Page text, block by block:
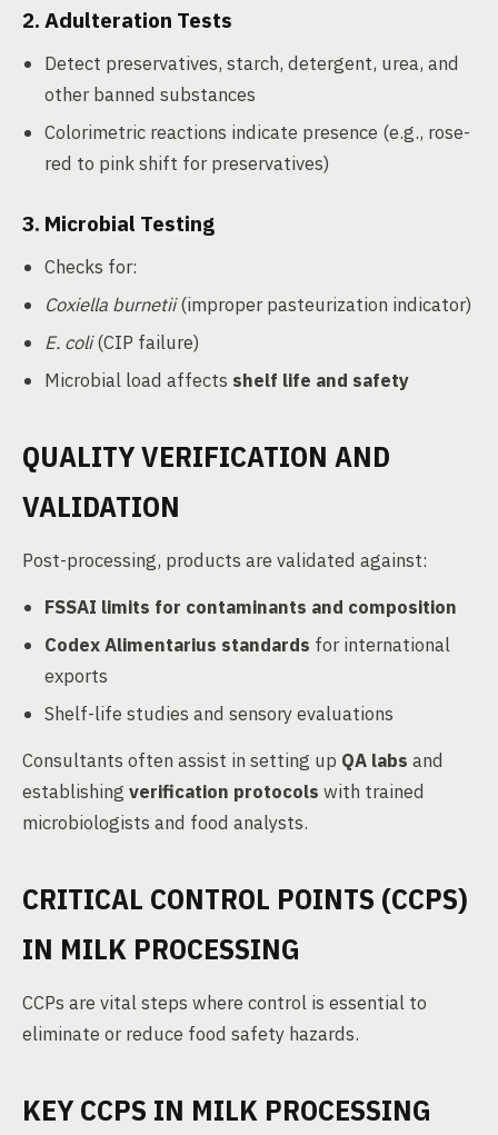
2. Adulteration Tests
Detect preservatives, starch, detergent, urea, and
other banned substances
Colorimetric reactions indicate presence (e.g., rose-
red to pink shift for preservatives)
3. Microbial Testing
Checks for:
Coxiella burnetii(improper pasteurization indicator)
E. coli(CIP failure)
Microbial load affects shelf life and safety
QUALITY VERIFICATION AND
VALIDATION
Post-processing, products are validated against:
FSSAI limits for contaminants and composition
Codex Alimentarius standards for international
exports
Shelf-life studies and sensory evaluations
Consultants often assist in setting up QA labs and
establishing verification protocols with trained
microbiologists and food analysts.
CRITICAL CONTROL POINTS (CCPS)
IN MILK PROCESSING
CCPs are vital steps where control is essential to
eliminate or reduce food safety hazards.
KEY CCPS IN MILK PROCESSING